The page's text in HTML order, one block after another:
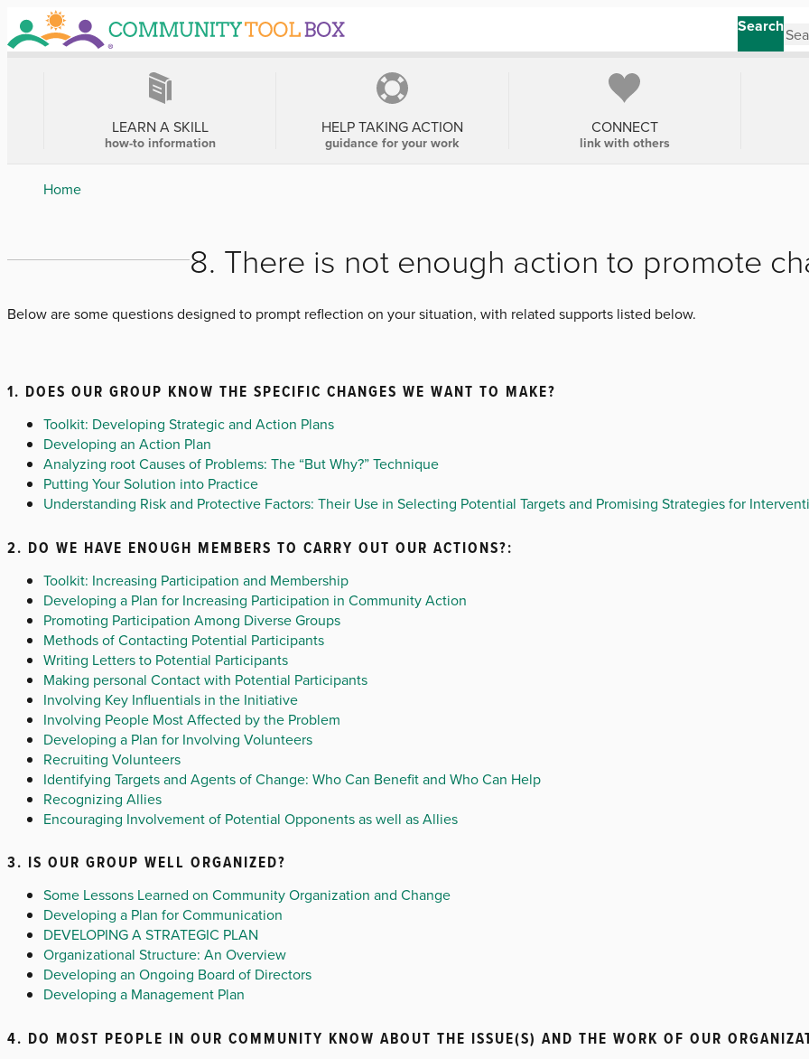
Skip
to
main
Search
LEARN A SKILL
how-to information
HELP TAKING ACTION
guidance for your work
CONNECT
link with others
Breadcrumb
Home
8. There is not enough action to promote
Below are some questions designed to prompt reflection on your situation, with related supports listed below.
1. DOES OUR GROUP KNOW THE SPECIFIC CHANGES WE WANT TO MAKE?
Toolkit: Developing Strategic and Action Plans
Developing an Action Plan
Analyzing root Causes of Problems: The “But Why?” Technique
Putting Your Solution into Practice
Understanding Risk and Protective Factors: Their Use in Selecting Potential Targets and Promising Strategies for
2. DO WE HAVE ENOUGH MEMBERS TO CARRY OUT OUR ACTIONS?:
Toolkit: Increasing Participation and Membership
Developing a Plan for Increasing Participation in Community Action
Promoting Participation Among Diverse Groups
Methods of Contacting Potential Participants
Writing Letters to Potential Participants
Making personal Contact with Potential Participants
Involving Key Influentials in the Initiative
Involving People Most Affected by the Problem
Developing a Plan for Involving Volunteers
Recruiting Volunteers
Identifying Targets and Agents of Change: Who Can Benefit and Who Can Help
Recognizing Allies
Encouraging Involvement of Potential Opponents as well as Allies
3. IS OUR GROUP WELL ORGANIZED?
Some Lessons Learned on Community Organization and Change
Developing a Plan for Communication
DEVELOPING A STRATEGIC PLAN
Organizational Structure: An Overview
Developing an Ongoing Board of Directors
Developing a Management Plan
4. DO MOST PEOPLE IN OUR COMMUNITY KNOW ABOUT THE ISSUE(S) AND THE WORK OF OUR